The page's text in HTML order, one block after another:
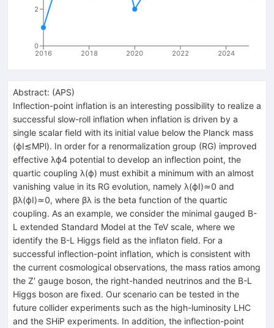
2016 2018 2020 2022 2024
0
2
Abstract: (APS)
Inflection-point inflation is an interesting possibility to realize a
successful slow-roll inflation when inflation is driven by a
single scalar field with its initial value below the Planck mass
(ϕI≲MPl). In order for a renormalization group (RG) improved
effective λϕ4 potential to develop an inflection point, the
quartic coupling λ(ϕ) must exhibit a minimum with an almost
vanishing value in its RG evolution, namely λ(ϕI)≃0 and
βλ(ϕI)≃0, where βλ is the beta function of the quartic
coupling. As an example, we consider the minimal gauged B-
L extended Standard Model at the TeV scale, where we
identify the B-L Higgs field as the inflaton field. For a
successful inflection-point inflation, which is consistent with
the current cosmological observations, the mass ratios among
the Z′ gauge boson, the right-handed neutrinos and the B-L
Higgs boson are fixed. Our scenario can be tested in the
future collider experiments such as the high-luminosity LHC
and the SHiP experiments. In addition, the inflection-point